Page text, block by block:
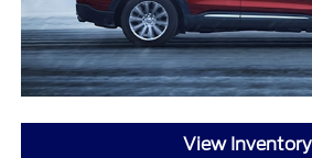
View Inventory